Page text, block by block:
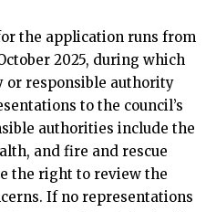
the application runs from
2025, during which
responsible authority
to the council’s
authorities include the
and fire and rescue
the right to review the
If no representations